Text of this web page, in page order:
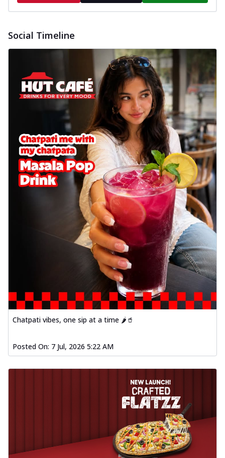
Social Timeline
Chatpati vibes, one sip at a time 🌶️🥤
Posted On: 7 Jul, 2026 5:22 AM